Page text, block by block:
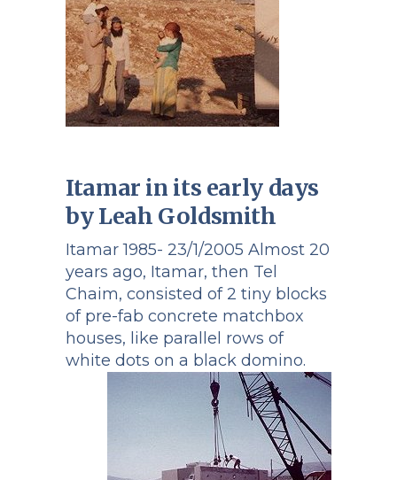
Itamar in its early days
by Leah Goldsmith
Itamar 1985- 23/1/2005 Almost 20
years ago, Itamar, then Tel
Chaim, consisted of 2 tiny blocks
of pre-fab concrete matchbox
houses, like parallel rows of
white dots on a black domino.